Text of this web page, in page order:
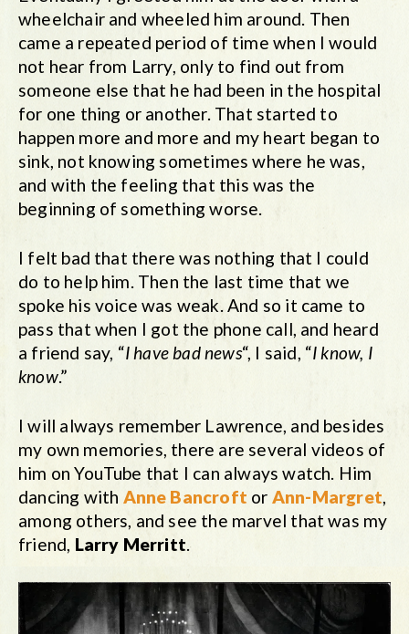
wheelchair and wheeled him around. Then
came a repeated period of time when I would
not hear from Larry, only to find out from
someone else that he had been in the hospital
for one thing or another. That started to
happen more and more and my heart began to
sink, not knowing sometimes where he was,
and with the feeling that this was the
beginning of something worse.
I felt bad that there was nothing that I could
do to help him. Then the last time that we
spoke his voice was weak. And so it came to
pass that when I got the phone call, and heard
a friend say, “I have bad news“, I said, “I know, I
know.”
I will always remember Lawrence, and besides
my own memories, there are several videos of
him on YouTube that I can always watch. Him
dancing with Anne Bancroft or Ann-Margret,
among others, and see the marvel that was my
friend, Larry Merritt.